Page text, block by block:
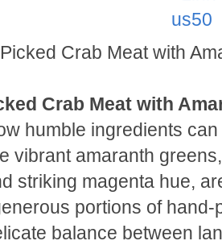
Crab Meat with
Crab Meat with
humble ingredients
vibrant amaranth
striking magenta hue,
portions of
balance between